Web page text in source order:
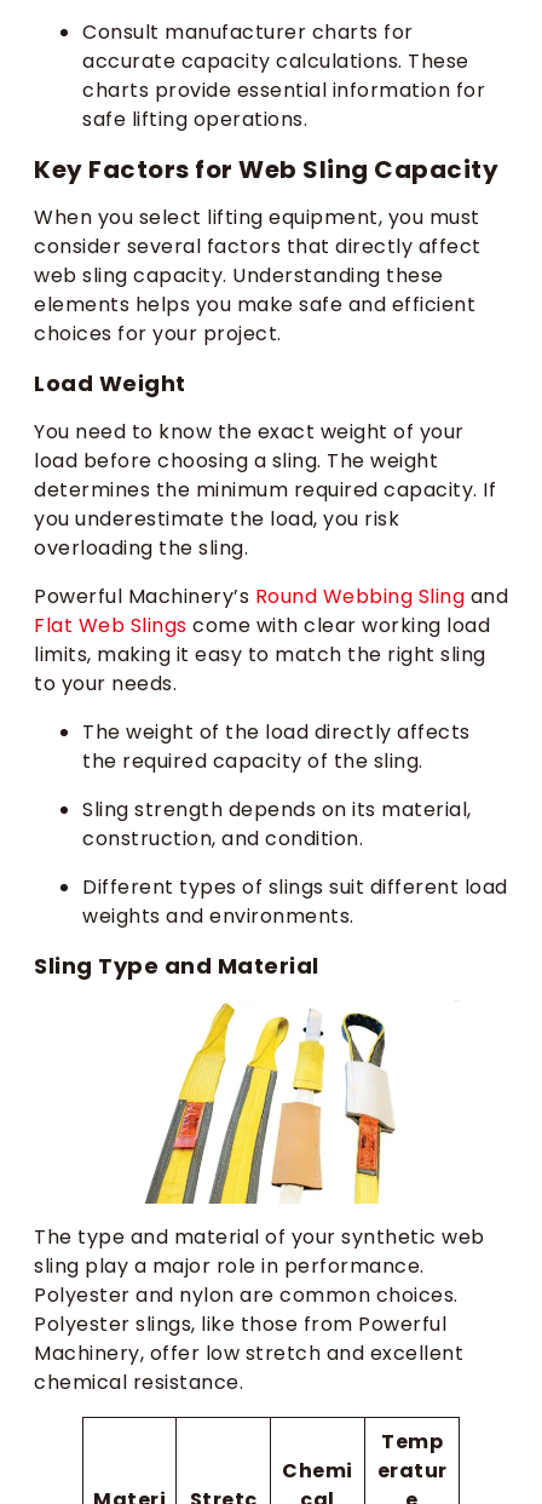
Consult manufacturer charts for
accurate capacity calculations. These
charts provide essential information for
safe lifting operations.
Key Factors for Web Sling Capacity
When you select lifting equipment, you must
consider several factors that directly affect
web sling capacity. Understanding these
elements helps you make safe and efficient
choices for your project.
Load Weight
You need to know the exact weight of your
load before choosing a sling. The weight
determines the minimum required capacity. If
you underestimate the load, you risk
overloading the sling.
Powerful Machinery’s Round Webbing Sling and
Flat Web Slings come with clear working load
limits, making it easy to match the right sling
to your needs.
The weight of the load directly affects
the required capacity of the sling.
Sling strength depends on its material,
construction, and condition.
Different types of slings suit different load
weights and environments.
Sling Type and Material
The type and material of your synthetic web
sling play a major role in performance.
Polyester and nylon are common choices.
Polyester slings, like those from Powerful
Machinery, offer low stretch and excellent
chemical resistance.
Chemi
Temp
eratur